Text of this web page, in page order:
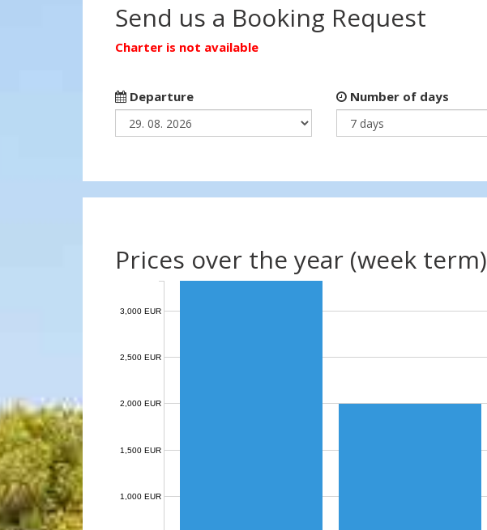
Send us a Booking Request
Charter is not available
Departure Number of days
Prices over the year (week term)
1,000 EUR
1,500 EUR
2,000 EUR
2,500 EUR
3,000 EUR